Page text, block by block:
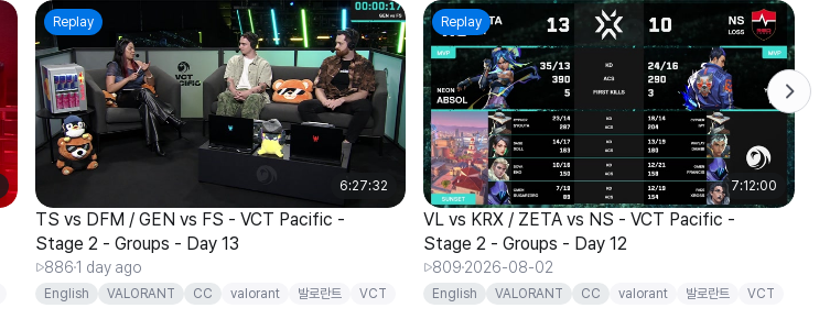
Replay
6:27:32
TS vs DFM / GEN vs FS - VCT Pacific -
Stage 2 - Groups - Day 13
8861 day ago
English VALORANT CC valorant 발로란트
VCT
Replay
7:12:00
VL vs KRX / ZETA vs NS - VCT Pacific -
Stage 2 - Groups - Day 12
8092026-08-02
English VALORANT CC valorant 발로란트
VCT